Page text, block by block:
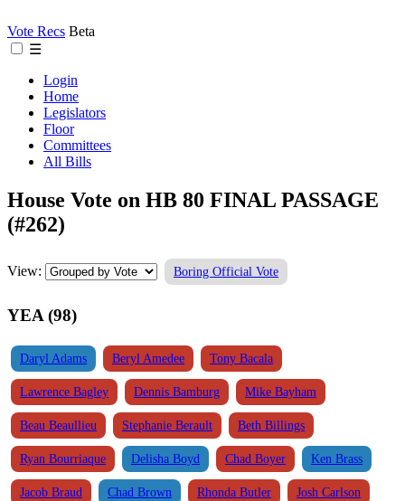
Vote Recs Beta
☰
Login
Home
Legislators
Floor
Committees
All Bills
House Vote on HB 80 FINAL PASSAGE
(#262)
View: Boring Official Vote
YEA (98)
Daryl Adams Beryl Amedee Tony Bacala
Lawrence Bagley Dennis Bamburg Mike Bayham
Beau Beaullieu Stephanie Berault Beth Billings
Ryan Bourriaque Delisha Boyd Chad Boyer Ken Brass
Jacob Braud Chad Brown Rhonda Butler Josh Carlson